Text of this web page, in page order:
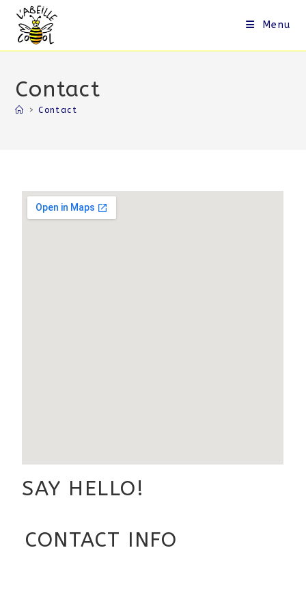
Menu
Contact
> Contact
SAY HELLO!
CONTACT INFO